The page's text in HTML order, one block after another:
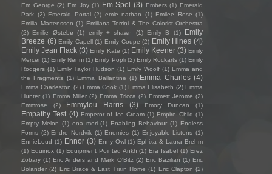
Em George (2) Em Joy (1) Em Spel (3) Embers (1) Emerald
Park (2) Emerald Portal (2) emie nathan (1) Emilee Rose (1)
Emilia Martensson (1) Emiliana Torrini & The Colorist Orchestra
(2)
Emilie Østebø (1) emily + shawn (1) Emily B (1)
Emily
Breeze (6) Emily Capell (1) Emily Coupe (2) Emily Hines (4)
Emily Jean Flack (3) Emily Kate (1) Emily Keener (3) Emily
Mercer (1) Emily Nenni (1) Emily Popli (2) Emily Rockarts (1) Emily
Rodgers (1) Emily Taylor Hudson (1) Emily Woolf (1) Emma and
the Fragments (1) Emma Ballantine (1) Emma Charles (4)
Emma Charleston (2) Emma Cook (1) Emma Elisabeth (2) Emma
Hunter (1) Emma Miller (2) Emma Tricca (2) Emmett Jerome (2)
Emmrose
(2) Emmylou Harris (3) Emory Duncan (1)
Empathy Test (4) Emperor of Ice Cream (1) Empire Child (1)
Empty Melon (1) ena mori (1) Enabling Behaviour (1) Endless
Forms (2) Endre Nordvik (1) Enemies (1) Enjoyable Listens (1)
EnnieLoud (1) Ennor (3) Enny Owl (1) Ephixa & Laura Brehm
(1) Equinox (1) Equipment Pointed Ankh (1) Era Isabel (1) Erez
Zobary (1) Eric Anders and Mark O'Bitz (2) Eric Bazilian (1) Eric
Bolander (2) Eric Brace & Last Train Home (1) Eric Clapton (2)